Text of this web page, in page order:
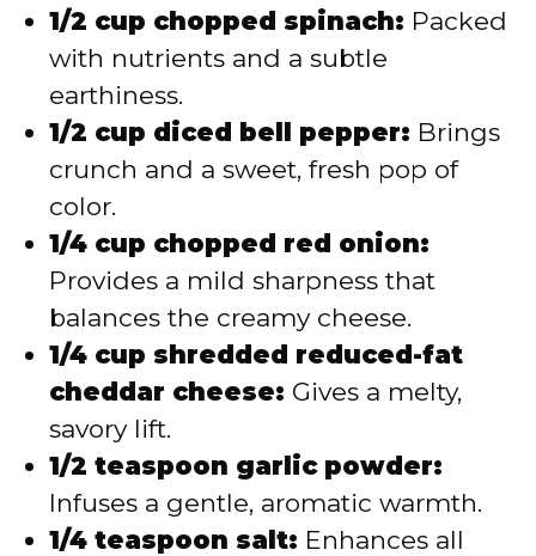
1/2 cup chopped spinach: Packed
with nutrients and a subtle
earthiness.
1/2 cup diced bell pepper: Brings
crunch and a sweet, fresh pop of
color.
1/4 cup chopped red onion:
Provides a mild sharpness that
balances the creamy cheese.
1/4 cup shredded reduced-fat
cheddar cheese: Gives a melty,
savory lift.
1/2 teaspoon garlic powder:
Infuses a gentle, aromatic warmth.
1/4 teaspoon salt: Enhances all